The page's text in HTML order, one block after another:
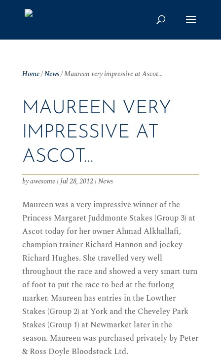
Home/News/Maureen very impressive at Ascot…
MAUREEN VERY
IMPRESSIVE AT
ASCOT…
byawesome|Jul 28, 2012|News
Maureen was a very impressive winner of the
Princess Margaret Juddmonte Stakes (Group 3) at
Ascot today for her owner Ahmad Alkhallafi,
champion trainer Richard Hannon and jockey
Richard Hughes. She travelled very well
throughout the race and showed a very smart turn
of foot to put the race to bed at the furlong
marker. Maureen has entries in the Lowther
Stakes (Group 2) at York and the Cheveley Park
Stakes (Group 1) at Newmarket later in the
season. Maureen was purchased privately by Peter
& Ross Doyle Bloodstock Ltd.